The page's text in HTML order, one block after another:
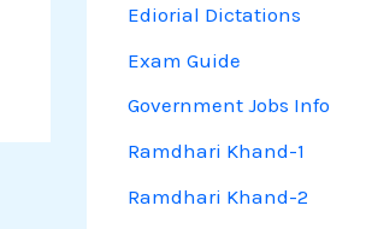
Ediorial Dictations
Exam Guide
Government Jobs Info
Ramdhari Khand-1
Ramdhari Khand-2